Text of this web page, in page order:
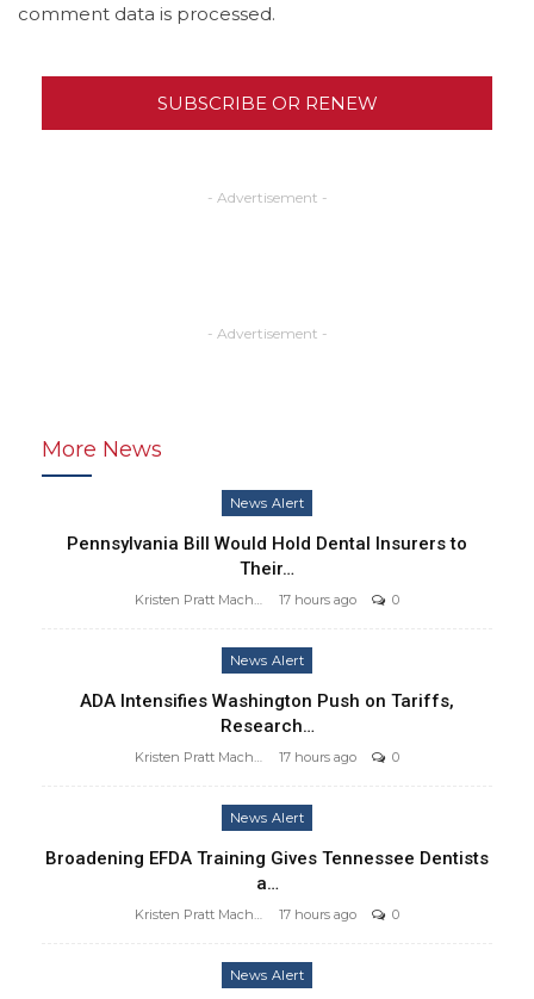
comment data is processed.
SUBSCRIBE OR RENEW
- Advertisement -
- Advertisement -
More News
News Alert
Pennsylvania Bill Would Hold Dental Insurers to
Their…
17 hours ago 0
News Alert
ADA Intensifies Washington Push on Tariffs,
Research…
17 hours ago 0
News Alert
Broadening EFDA Training Gives Tennessee Dentists
a…
17 hours ago 0
News Alert